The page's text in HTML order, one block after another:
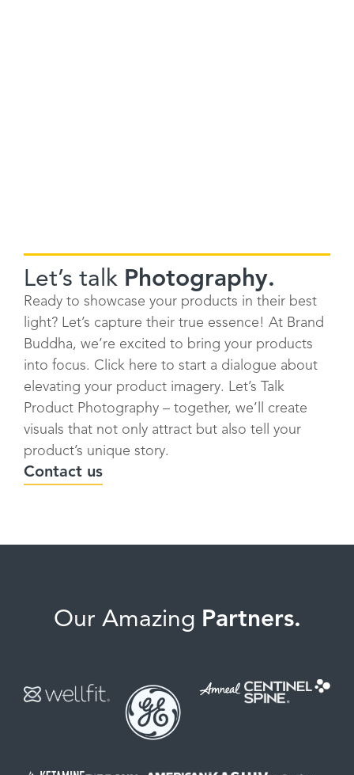
Let’s talk Photography.
Ready to showcase your products in their best
light? Let’s capture their true essence! At Brand
Buddha, we’re excited to bring your products
into focus. Click here to start a dialogue about
elevating your product imagery. Let’s Talk
Product Photography – together, we’ll create
visuals that not only attract but also tell your
product’s unique story.
Contact us
Our Amazing Partners.